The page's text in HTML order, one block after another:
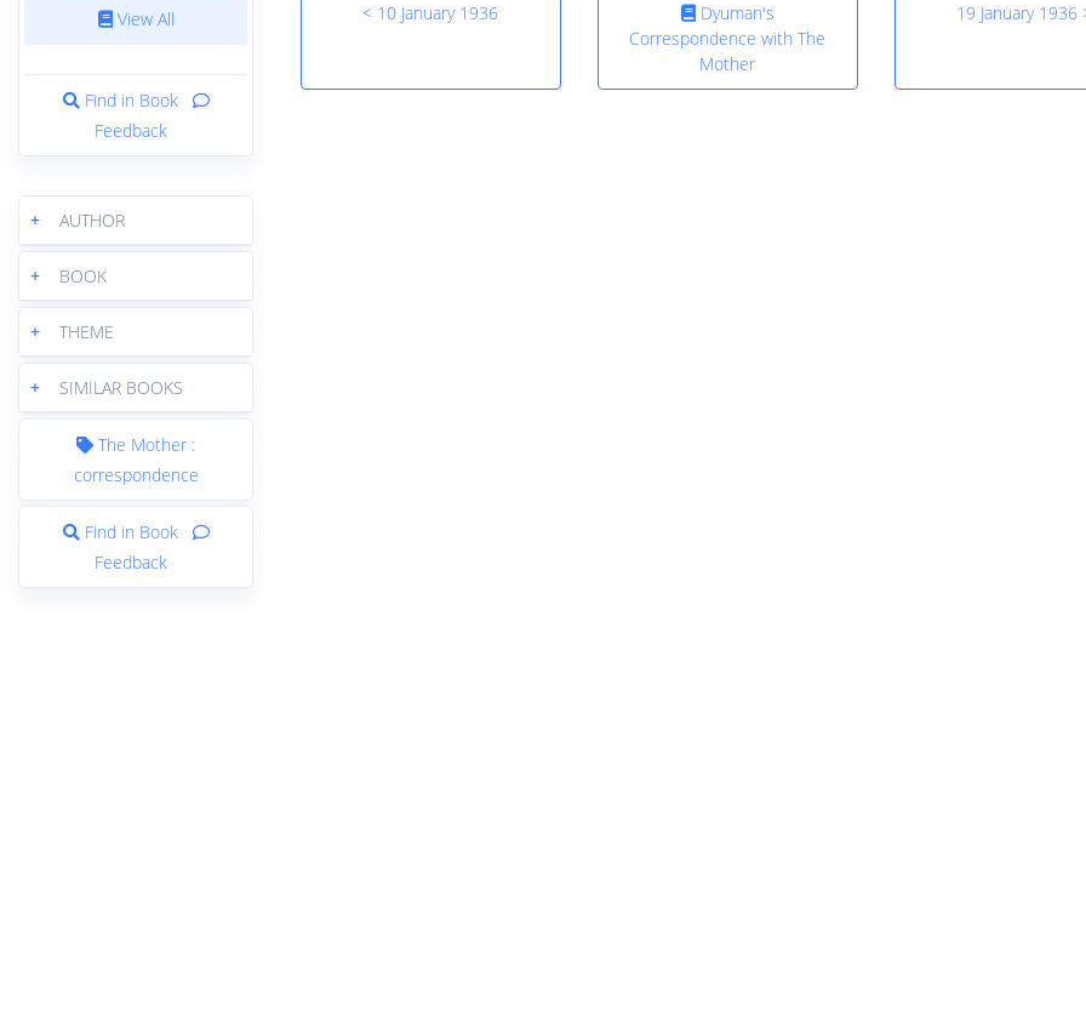
View All
Find in Book
Feedback
+ AUTHOR
+ BOOK
+ THEME
+ SIMILAR BOOKS
The Mother :
correspondence
Find in Book
Feedback
< 10 January 1936
Dyuman's
Correspondence with The
Mother
19 January 1936